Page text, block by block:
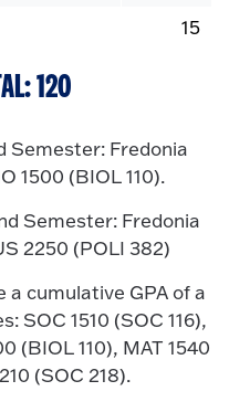
15
120
Semester: Fredonia
1500 (BIOL 110).
Semester: Fredonia
2250 (POLI 382)
cumulative GPA of a
SOC 1510 (SOC 116),
(BIOL 110), MAT 1540
(SOC 218).